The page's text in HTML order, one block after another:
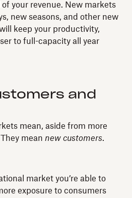
your revenue. New markets
new seasons, and other new
keep your productivity,
to full-capacity all year
and
mean, aside from more
mean new customers.
market you’re able to
exposure to consumers